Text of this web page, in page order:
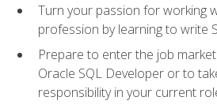
Turn your passion for working
profession by learning to write
Prepare to enter the job
Oracle SQL Developer or to
responsibility in your current